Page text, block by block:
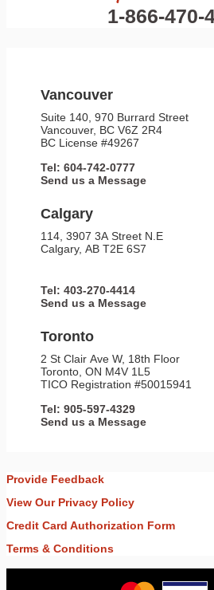
1-866-470-
Vancouver
Suite 140, 970 Burrard Street
Vancouver, BC V6Z 2R4
BC License #49267
Tel: 604-742-0777
Send us a Message
Calgary
114, 3907 3A Street N.E
Calgary, AB T2E 6S7
Tel: 403-270-4414
Send us a Message
Toronto
2 St Clair Ave W, 18th Floor
Toronto, ON M4V 1L5
TICO Registration #50015941
Tel: 905-597-4329
Send us a Message
Provide Feedback
View Our Privacy Policy
Credit Card Authorization Form
Terms & Conditions